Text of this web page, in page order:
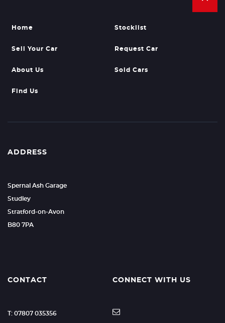
Home Stocklist
Sell Your Car Request Car
About Us Sold Cars
Find Us
ADDRESS
Spernal Ash Garage
Studley
Stratford-on-Avon
B80 7PA
CONTACT
T: 07807 035356
CONNECT WITH US